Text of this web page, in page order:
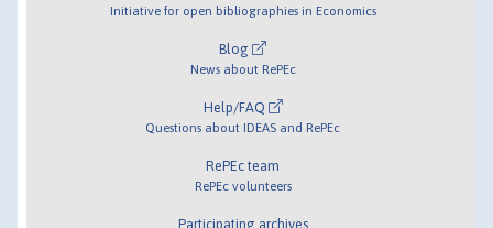
Initiative for open bibliographies in Economics
Blog
News about RePEc
Help/FAQ
Questions about IDEAS and RePEc
RePEc team
RePEc volunteers
Participating archives